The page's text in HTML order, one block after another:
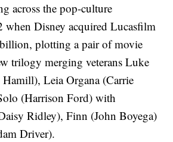
across the pop-culture
when Disney acquired Lucasfilm
plotting a pair of movie
trilogy merging veterans Luke
Leia Organa (Carrie
(Harrison Ford) with
Ridley), Finn (John Boyega)
Driver).